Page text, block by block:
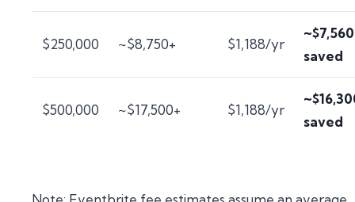
$250,000 ~$8,750+ $1,188/yr
saved
$500,000 ~$17,500+ $1,188/yr
saved